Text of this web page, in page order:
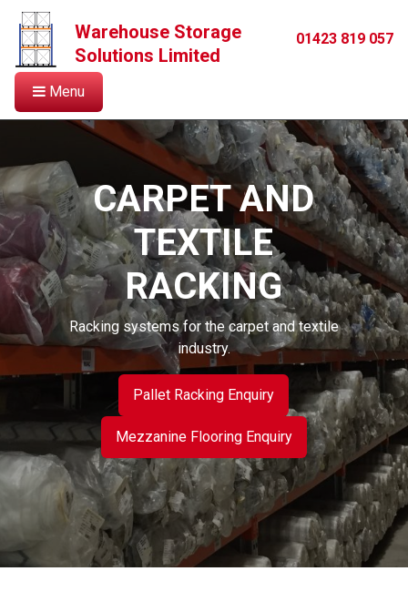
Warehouse Storage
Solutions Limited
01423 819 057
Menu
CARPET AND
TEXTILE
RACKING
Racking systems for the carpet and textile
industry.
Pallet Racking Enquiry
Mezzanine Flooring Enquiry